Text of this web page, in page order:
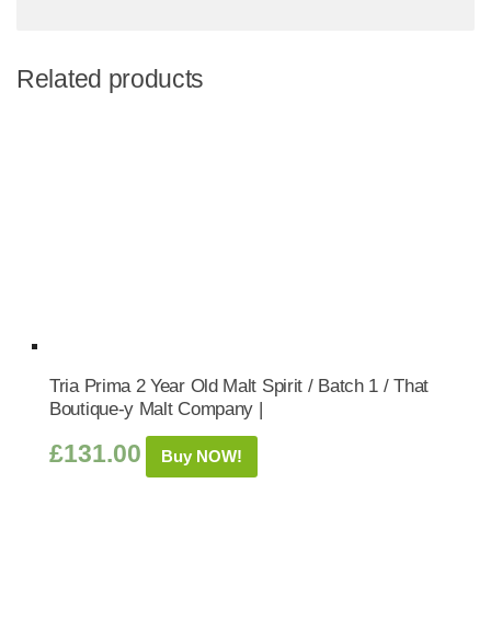
Related products
Tria Prima 2 Year Old Malt Spirit / Batch 1 / That
Boutique-y Malt Company |
£131.00 Buy NOW!